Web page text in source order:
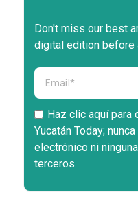
Don't miss our best
digital edition before
Haz clic aquí para
Yucatán Today;
electrónico ni
terceros.